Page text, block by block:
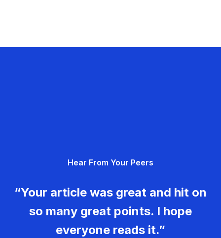
Hear From Your Peers
“Your article was great and hit on
so many great points. I hope
everyone reads it.”